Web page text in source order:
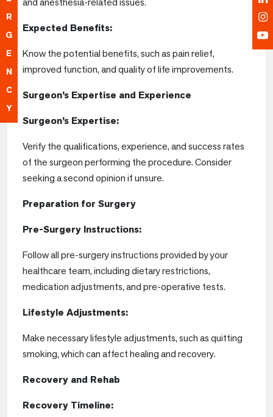
R
G
E
N
C
Y
Expected Benefits:
Know the potential benefits, such as pain relief,
improved function, and quality of life improvements.
Surgeon’s Expertise and Experience
Surgeon’s Expertise:
Verify the qualifications, experience, and success rates
of the surgeon performing the procedure. Consider
seeking a second opinion if unsure.
Preparation for Surgery
Pre-Surgery Instructions:
Follow all pre-surgery instructions provided by your
healthcare team, including dietary restrictions,
medication adjustments, and pre-operative tests.
Lifestyle Adjustments:
Make necessary lifestyle adjustments, such as quitting
smoking, which can affect healing and recovery.
Recovery and Rehab
Recovery Timeline: